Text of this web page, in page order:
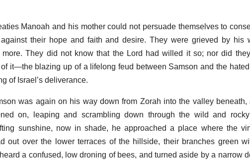
Manoah and his mother could not persuade themselves to
their hope and faith and desire. They were grieved by his
They did not know that the Lord had willed it so; nor did
it—the blazing up of a lifelong feud between Samson and the
of Israel’s deliverance.
was again on his way down from Zorah into the valley beneath,
on, leaping and scrambling down through the wild and
sunshine, now in shade, he approached a place where the
out over the lower terraces of the hillside, their branches green
a confused, low droning of bees, and turned aside by a narrow